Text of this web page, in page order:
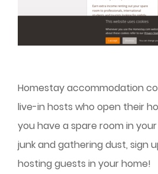
Homestay accommodation
live-in hosts who open their
you have a spare room in
junk and gathering dust, sign
hosting guests in your home!